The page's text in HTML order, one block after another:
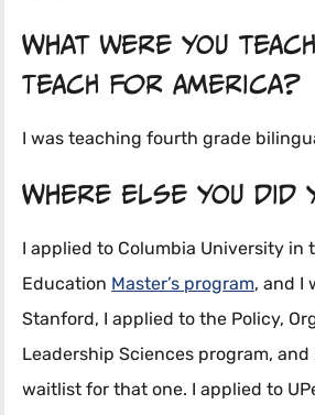
What were you
Teach for America?
I was teaching fourth grade
Where else you did
I applied to Columbia University in
Education Master’s program, and I
Stanford, I applied to the Policy,
Leadership Sciences program, and
waitlist for that one. I applied to